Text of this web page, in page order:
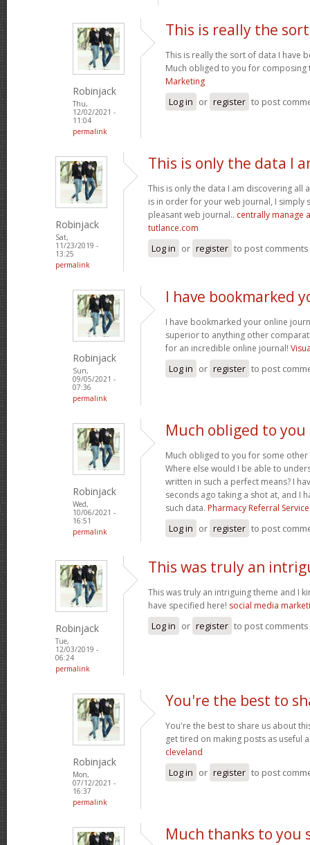
Robinjack
Thu,
12/02/2021 -
11:04
permalink
This is really the
This is really the sort of data I have
Much obliged to you for composing
Marketing
Log in or register to post
Robinjack
Sat,
11/23/2019 -
13:25
permalink
This is only the data I
This is only the data I am discovering all
is in order for your web journal, I simply
pleasant web journal.. centrally manage
tutlance.com
Log in or register to post comments
Robinjack
Sun,
09/05/2021 -
07:36
permalink
I have bookmarked
I have bookmarked your online
superior to anything other
for an incredible online journal!
Log in or register to post
Robinjack
Wed,
10/06/2021 -
16:51
permalink
Much obliged to you
Much obliged to you for some
Where else would I be able to
written in such a perfect means? I
seconds ago taking a shot at, and I
such data. Pharmacy Referral Service
Log in or register to post
Robinjack
Tue,
12/03/2019 -
06:24
permalink
This was truly an
This was truly an intriguing theme and I
have specified here! social media
Log in or register to post comments
Robinjack
Mon,
07/12/2021 -
16:37
permalink
You're the best to
You're the best to share us about
get tired on making posts as useful
cleveland
Log in or register to post
Much thanks to you